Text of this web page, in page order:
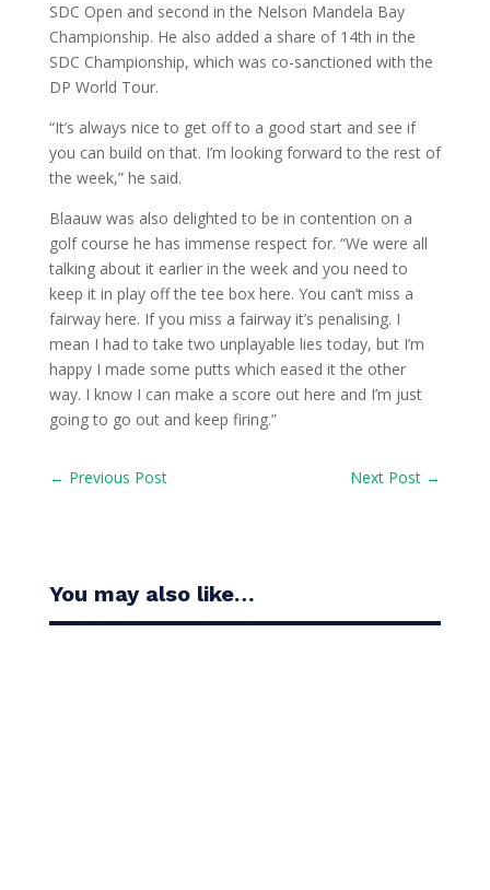
SDC Open and second in the Nelson Mandela Bay
Championship. He also added a share of 14th in the
SDC Championship, which was co-sanctioned with the
DP World Tour.
“It’s always nice to get off to a good start and see if
you can build on that. I’m looking forward to the rest of
the week,” he said.
Blaauw was also delighted to be in contention on a
golf course he has immense respect for. “We were all
talking about it earlier in the week and you need to
keep it in play off the tee box here. You can’t miss a
fairway here. If you miss a fairway it’s penalising. I
mean I had to take two unplayable lies today, but I’m
happy I made some putts which eased it the other
way. I know I can make a score out here and I’m just
going to go out and keep firing.”
← Previous Post Next Post →
You may also like…